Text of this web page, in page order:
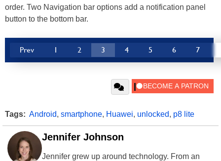
order. Two Navigation bar options add a notification panel
button to the bottom bar.
Prev 1 2 3 4 5 6 7
Tags: Android, smartphone, Huawei, unlocked, p8 lite
Jennifer Johnson
Jennifer grew up around technology. From an